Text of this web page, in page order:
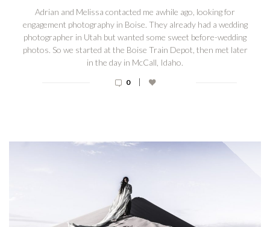
Adrian and Melissa contacted me awhile ago, looking for
engagement photography in Boise. They already had a wedding
photographer in Utah but wanted some sweet before-wedding
photos. So we started at the Boise Train Depot, then met later
in the day in McCall, Idaho.
0 |